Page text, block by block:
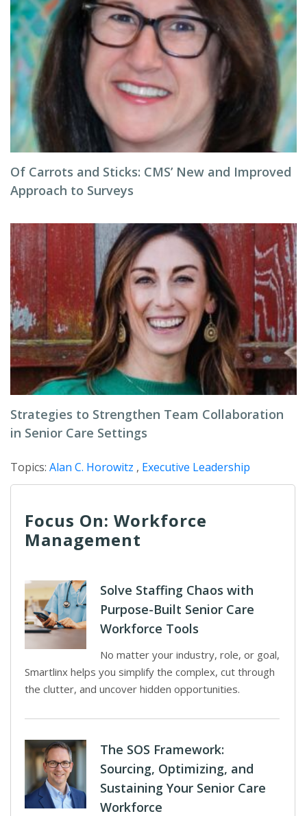
Of Carrots and Sticks: CMS’ New and Improved
Approach to Surveys
Strategies to Strengthen Team Collaboration
in Senior Care Settings
Topics: Alan C. Horowitz , Executive Leadership
Focus On: Workforce
Management
Solve Staffing Chaos with
Purpose-Built Senior Care
Workforce Tools
No matter your industry, role, or goal,
Smartlinx helps you simplify the complex, cut through
the clutter, and uncover hidden opportunities.
The SOS Framework:
Sourcing, Optimizing, and
Sustaining Your Senior Care
Workforce